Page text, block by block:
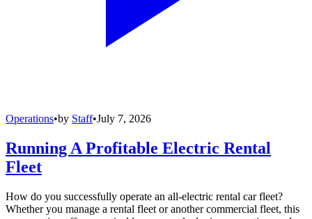
Operations•by Staff•July 7, 2026
Running A Profitable Electric Rental
Fleet
How do you successfully operate an all-electric rental car fleet?
Whether you manage a rental fleet or another commercial fleet, this